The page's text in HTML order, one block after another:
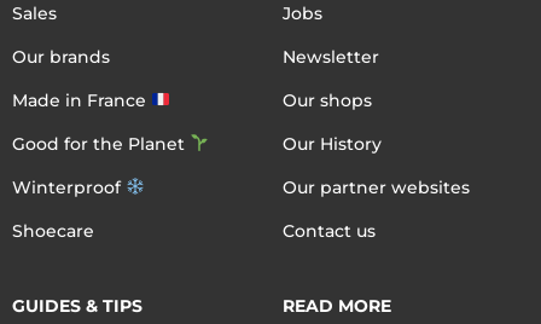
Sales
Our brands
Made in France
Good for the Planet
Winterproof
Shoecare
Jobs
Newsletter
Our shops
Our History
Our partner websites
Contact us
GUIDES & TIPS
READ MORE